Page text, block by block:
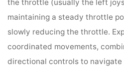
the throttle (usually the left
maintaining a steady throttle
slowly reducing the throttle.
coordinated movements,
directional controls to navigate